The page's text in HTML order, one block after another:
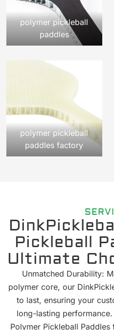
polymer pickleball
paddles
polymer pickleball
paddles factory
Pickleball
Ultimate
Unmatched Durability:
polymer core, our
to last, ensuring your
long-lasting performance.
Polymer Pickleball